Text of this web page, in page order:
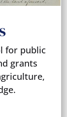
for public
grants